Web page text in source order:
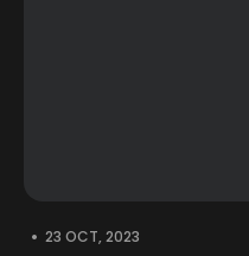
• 23 OCT, 2023